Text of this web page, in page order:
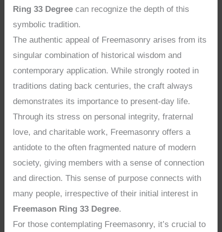
Ring 33 Degree can recognize the depth of this
symbolic tradition.
The authentic appeal of Freemasonry arises from its
singular combination of historical wisdom and
contemporary application. While strongly rooted in
traditions dating back centuries, the craft always
demonstrates its importance to present-day life.
Through its stress on personal integrity, fraternal
love, and charitable work, Freemasonry offers a
antidote to the often fragmented nature of modern
society, giving members with a sense of connection
and direction. This sense of purpose connects with
many people, irrespective of their initial interest in
Freemason Ring 33 Degree.
For those contemplating Freemasonry, it’s crucial to